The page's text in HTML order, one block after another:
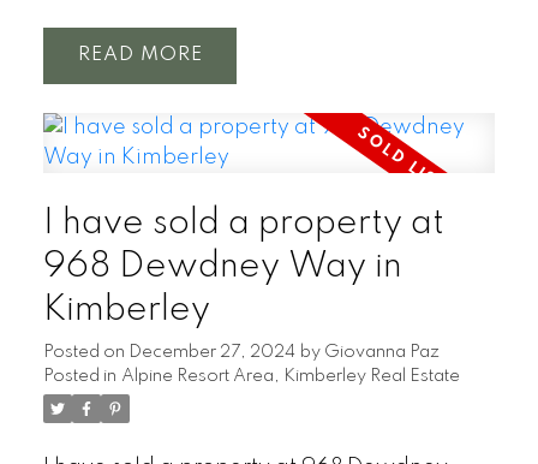
READ
I have sold a property at
968 Dewdney Way in
Kimberley
Posted on December 27, 2024 by Giovanna Paz
Posted in Alpine Resort Area, Kimberley Real Estate